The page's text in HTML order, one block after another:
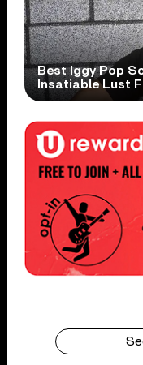
Best Iggy Pop
Insatiable Lust